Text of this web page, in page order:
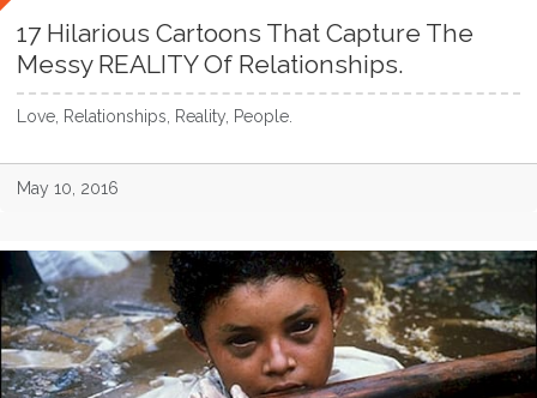
17 Hilarious Cartoons That Capture The
Messy REALITY Of Relationships.
Love, Relationships, Reality, People.
May 10, 2016